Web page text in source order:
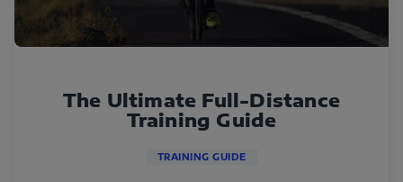
The Ultimate Full-Distance
Training Guide
TRAINING GUIDE